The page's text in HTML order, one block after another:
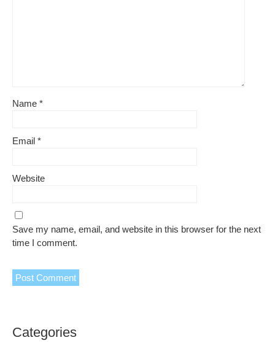
Name *
Email *
Website
Save my name, email, and website in this browser for the next
time I comment.
Categories